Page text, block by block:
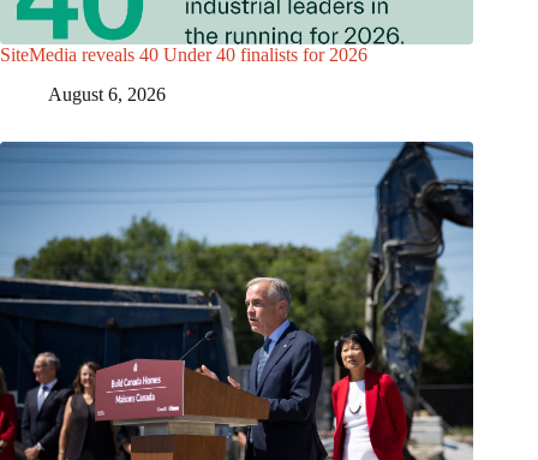
SiteMedia reveals 40 Under 40 finalists for 2026
August 6, 2026